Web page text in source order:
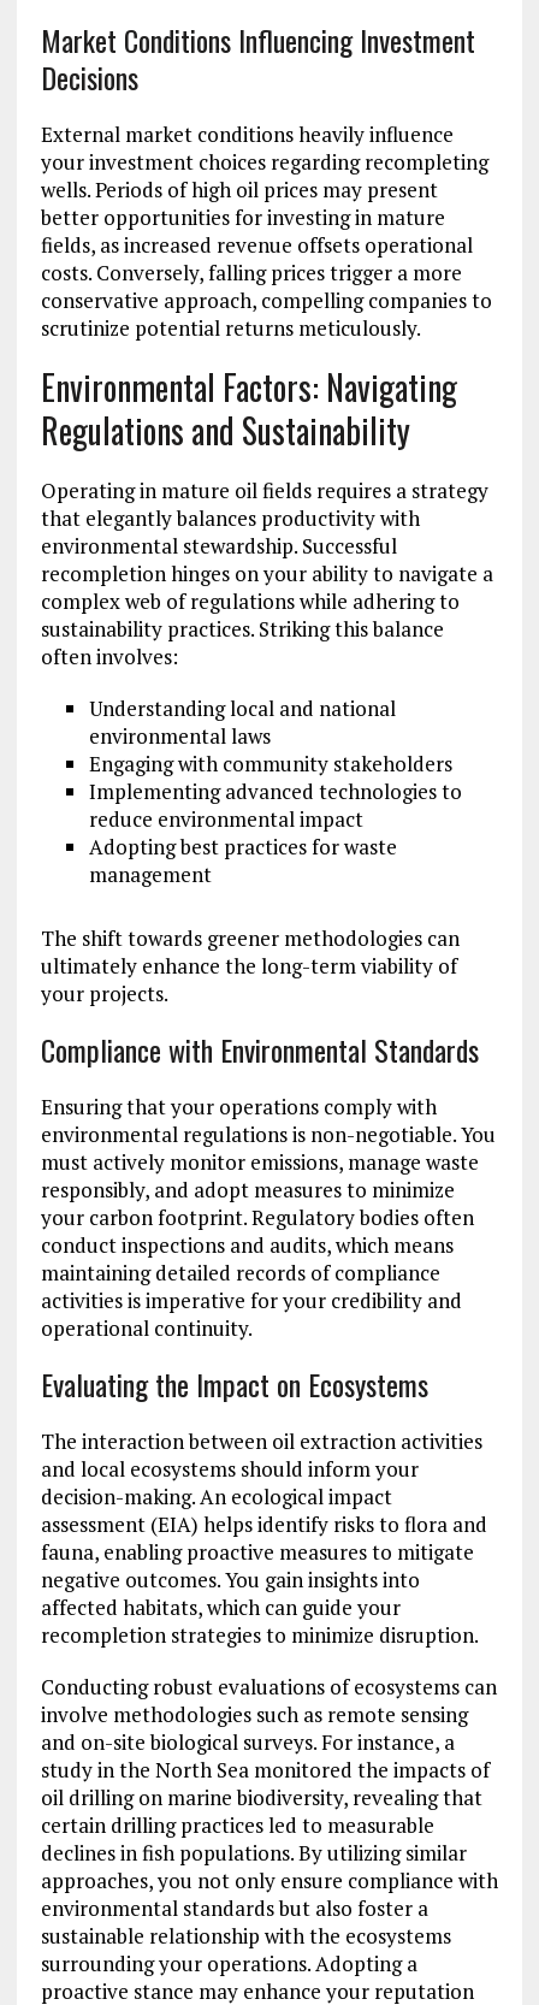
Market Conditions Influencing Investment
Decisions
External market conditions heavily influence
your investment choices regarding recompleting
wells. Periods of high oil prices may present
better opportunities for investing in mature
fields, as increased revenue offsets operational
costs. Conversely, falling prices trigger a more
conservative approach, compelling companies to
scrutinize potential returns meticulously.
Environmental Factors: Navigating
Regulations and Sustainability
Operating in mature oil fields requires a strategy
that elegantly balances productivity with
environmental stewardship. Successful
recompletion hinges on your ability to navigate a
complex web of regulations while adhering to
sustainability practices. Striking this balance
often involves:
Understanding local and national
environmental laws
Engaging with community stakeholders
Implementing advanced technologies to
reduce environmental impact
Adopting best practices for waste
management
The shift towards greener methodologies can
ultimately enhance the long-term viability of
your projects.
Compliance with Environmental Standards
Ensuring that your operations comply with
environmental regulations is non-negotiable. You
must actively monitor emissions, manage waste
responsibly, and adopt measures to minimize
your carbon footprint. Regulatory bodies often
conduct inspections and audits, which means
maintaining detailed records of compliance
activities is imperative for your credibility and
operational continuity.
Evaluating the Impact on Ecosystems
The interaction between oil extraction activities
and local ecosystems should inform your
decision-making. An ecological impact
assessment (EIA) helps identify risks to flora and
fauna, enabling proactive measures to mitigate
negative outcomes. You gain insights into
affected habitats, which can guide your
recompletion strategies to minimize disruption.
Conducting robust evaluations of ecosystems can
involve methodologies such as remote sensing
and on-site biological surveys. For instance, a
study in the North Sea monitored the impacts of
oil drilling on marine biodiversity, revealing that
certain drilling practices led to measurable
declines in fish populations. By utilizing similar
approaches, you not only ensure compliance with
environmental standards but also foster a
sustainable relationship with the ecosystems
surrounding your operations. Adopting a
proactive stance may enhance your reputation